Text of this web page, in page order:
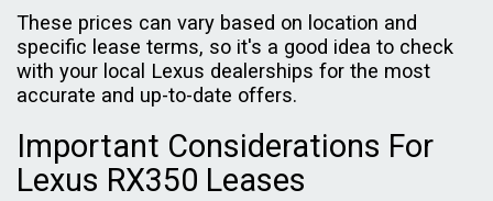
These prices can vary based on location and
specific lease terms, so it's a good idea to check
with your local Lexus dealerships for the most
accurate and up-to-date offers.
Important Considerations For
Lexus RX350 Leases